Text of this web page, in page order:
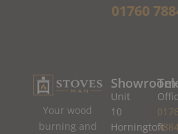
01760
Your wood
burning and
Showroom
Unit
10
Horningtoft